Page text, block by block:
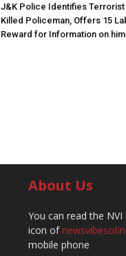
J&K Police Identifies Terrorist
Killed Policeman, Offers ₹15
Reward for Information on him
About Us
You can read the
icon of
mobile phone